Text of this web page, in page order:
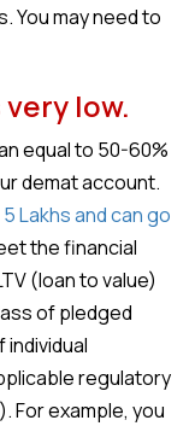
You may need to
low.
equal to 50-60%
demat account.
5 Lakhs and can go
the financial
(loan to value)
of pledged
regulatory
For example, you